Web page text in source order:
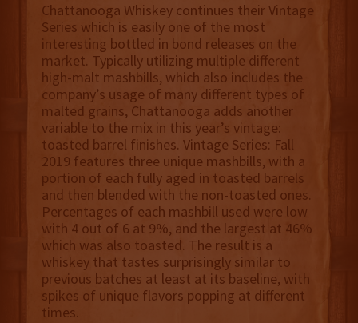
Chattanooga Whiskey continues their Vintage
Series which is easily one of the most
interesting bottled in bond releases on the
market. Typically utilizing multiple different
high-malt mashbills, which also includes the
company’s usage of many different types of
malted grains, Chattanooga adds another
variable to the mix in this year’s vintage:
toasted barrel finishes. Vintage Series: Fall
2019 features three unique mashbills, with a
portion of each fully aged in toasted barrels
and then blended with the non-toasted ones.
Percentages of each mashbill used were low
with 4 out of 6 at 9%, and the largest at 46%
which was also toasted. The result is a
whiskey that tastes surprisingly similar to
previous batches at least at its baseline, with
spikes of unique flavors popping at different
times.